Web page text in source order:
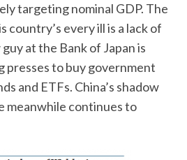
targeting nominal GDP. The
country’s every ill is a lack of
at the Bank of Japan is
presses to buy government
and ETFs. China’s shadow
meanwhile continues to